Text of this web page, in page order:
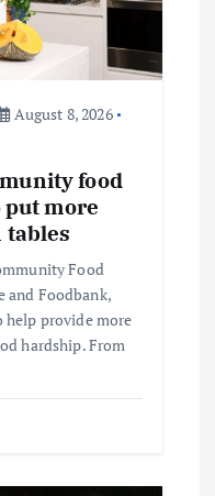
August 8, 2026
food
more
tables
Food
and Foodbank,
help provide more
hardship. From